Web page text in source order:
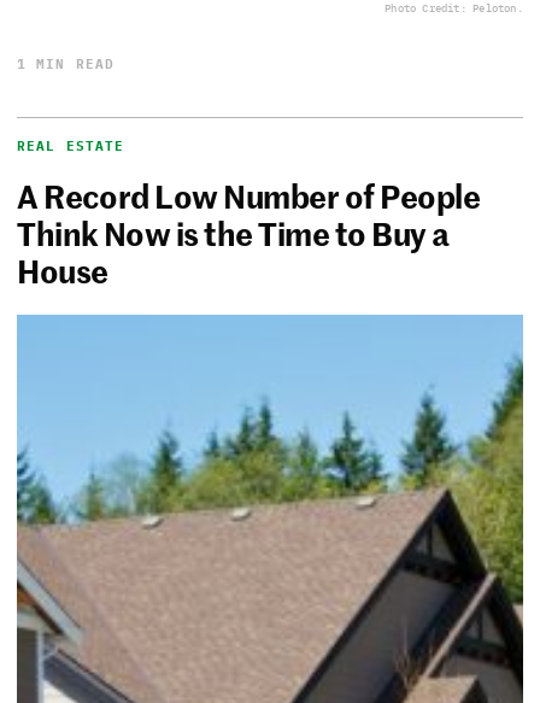
Photo Credit: Peloton.
1 MIN READ
REAL ESTATE
A Record Low Number of People
Think Now is the Time to Buy a
House